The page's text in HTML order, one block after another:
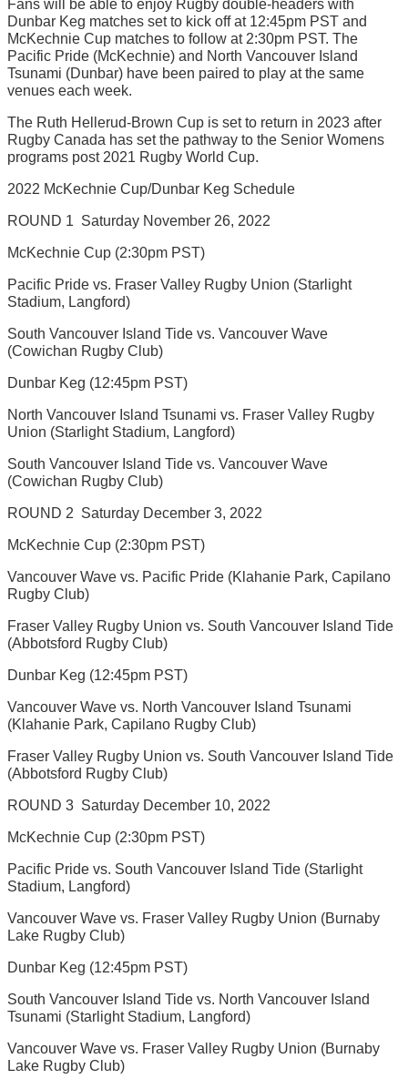
Fans will be able to enjoy Rugby double-headers with
Dunbar Keg matches set to kick off at 12:45pm PST and
McKechnie Cup matches to follow at 2:30pm PST. The
Pacific Pride (McKechnie) and North Vancouver Island
Tsunami (Dunbar) have been paired to play at the same
venues each week.
The Ruth Hellerud-Brown Cup is set to return in 2023 after
Rugby Canada has set the pathway to the Senior Womens
programs post 2021 Rugby World Cup.
2022 McKechnie Cup/Dunbar Keg Schedule
ROUND 1  Saturday November 26, 2022
McKechnie Cup (2:30pm PST)
Pacific Pride vs. Fraser Valley Rugby Union (Starlight
Stadium, Langford)
South Vancouver Island Tide vs. Vancouver Wave
(Cowichan Rugby Club)
Dunbar Keg (12:45pm PST)
North Vancouver Island Tsunami vs. Fraser Valley Rugby
Union (Starlight Stadium, Langford)
South Vancouver Island Tide vs. Vancouver Wave
(Cowichan Rugby Club)
ROUND 2  Saturday December 3, 2022
McKechnie Cup (2:30pm PST)
Vancouver Wave vs. Pacific Pride (Klahanie Park, Capilano
Rugby Club)
Fraser Valley Rugby Union vs. South Vancouver Island Tide
(Abbotsford Rugby Club)
Dunbar Keg (12:45pm PST)
Vancouver Wave vs. North Vancouver Island Tsunami
(Klahanie Park, Capilano Rugby Club)
Fraser Valley Rugby Union vs. South Vancouver Island Tide
(Abbotsford Rugby Club)
ROUND 3  Saturday December 10, 2022
McKechnie Cup (2:30pm PST)
Pacific Pride vs. South Vancouver Island Tide (Starlight
Stadium, Langford)
Vancouver Wave vs. Fraser Valley Rugby Union (Burnaby
Lake Rugby Club)
Dunbar Keg (12:45pm PST)
South Vancouver Island Tide vs. North Vancouver Island
Tsunami (Starlight Stadium, Langford)
Vancouver Wave vs. Fraser Valley Rugby Union (Burnaby
Lake Rugby Club)